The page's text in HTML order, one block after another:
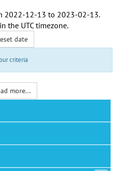
2022-12-13 to 2023-02-13.
the UTC timezone.
date
criteria
more...